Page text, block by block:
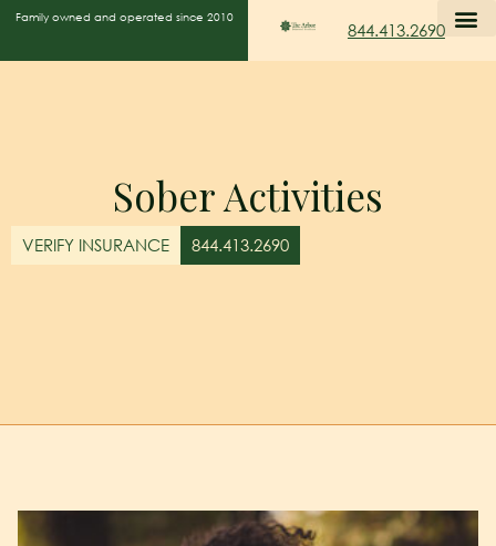
Family owned and operated since 2010
844.413.2690
Sober Activities
VERIFY INSURANCE 844.413.2690